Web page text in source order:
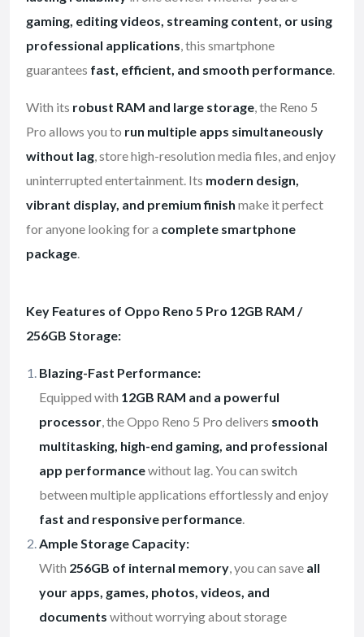
gaming, editing videos, streaming content, or using
professional applications, this smartphone
guarantees fast, efficient, and smooth performance.
With its robust RAM and large storage, the Reno 5
Pro allows you to run multiple apps simultaneously
without lag, store high-resolution media files, and enjoy
uninterrupted entertainment. Its modern design,
vibrant display, and premium finish make it perfect
for anyone looking for a complete smartphone
package.
Key Features of Oppo Reno 5 Pro 12GB RAM /
256GB Storage:
Blazing-Fast Performance:
Equipped with 12GB RAM and a powerful
processor, the Oppo Reno 5 Pro delivers smooth
multitasking, high-end gaming, and professional
app performancewithout lag. You can switch
between multiple applications effortlessly and enjoy
fast and responsive performance.
Ample Storage Capacity:
With 256GB of internal memory, you can save all
your apps, games, photos, videos, and
documents without worrying about storage